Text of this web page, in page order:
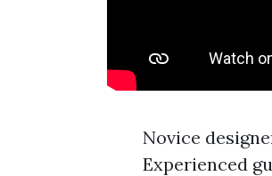
Novice
Experienced